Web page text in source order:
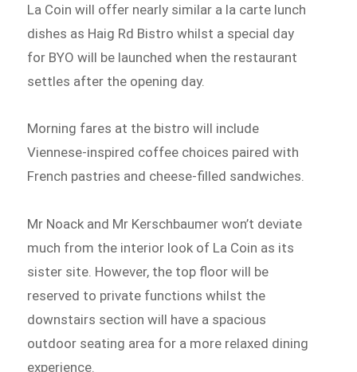
La Coin will offer nearly similar a la carte lunch
dishes as Haig Rd Bistro whilst a special day
for BYO will be launched when the restaurant
settles after the opening day.
Morning fares at the bistro will include
Viennese-inspired coffee choices paired with
French pastries and cheese-filled sandwiches.
Mr Noack and Mr Kerschbaumer won’t deviate
much from the interior look of La Coin as its
sister site. However, the top floor will be
reserved to private functions whilst the
downstairs section will have a spacious
outdoor seating area for a more relaxed dining
experience.